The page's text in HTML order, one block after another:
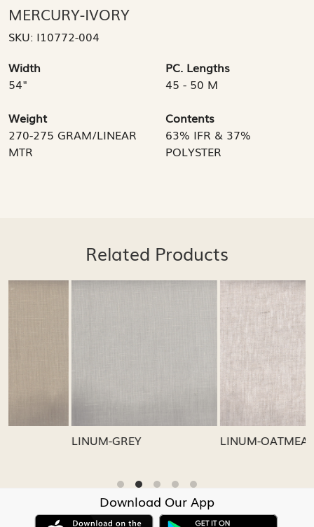
MERCURY-IVORY
SKU: I10772-004
Width
54"
PC. Lengths
45 - 50 M
Weight
270-275 GRAM/LINEAR
MTR
Contents
63% IFR & 37%
POLYSTER
Related Products
LINUM-GREY
Loading...
LINUM-OATMEAL
Download Our App